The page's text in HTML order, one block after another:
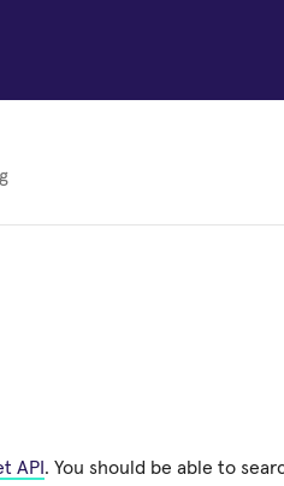
API . You should be able to